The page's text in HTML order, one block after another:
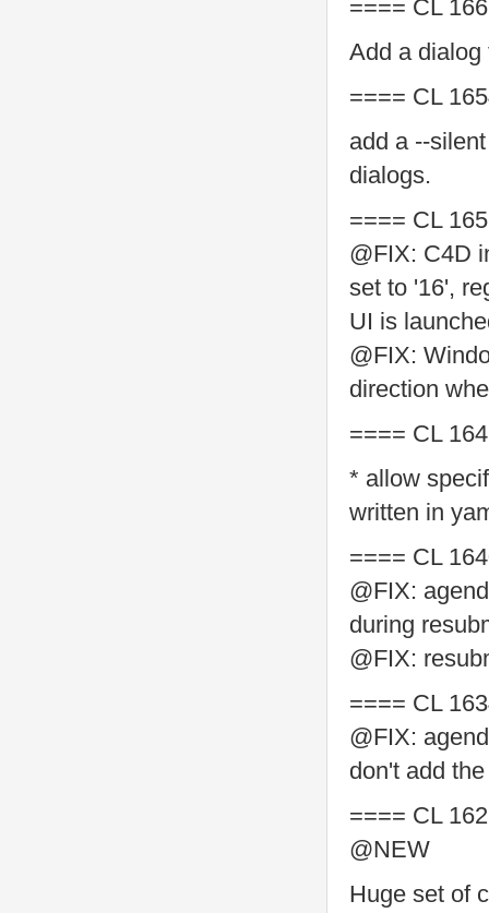
==== CL
Add a dialog
==== CL
add a --
dialogs.
==== CL
@FIX: C4D
set to '16',
UI is
@FIX:
direction
==== CL
* allow
written in
==== CL
@FIX:
during
@FIX:
==== CL
@FIX:
don't add
==== CL
@NEW
Huge set of